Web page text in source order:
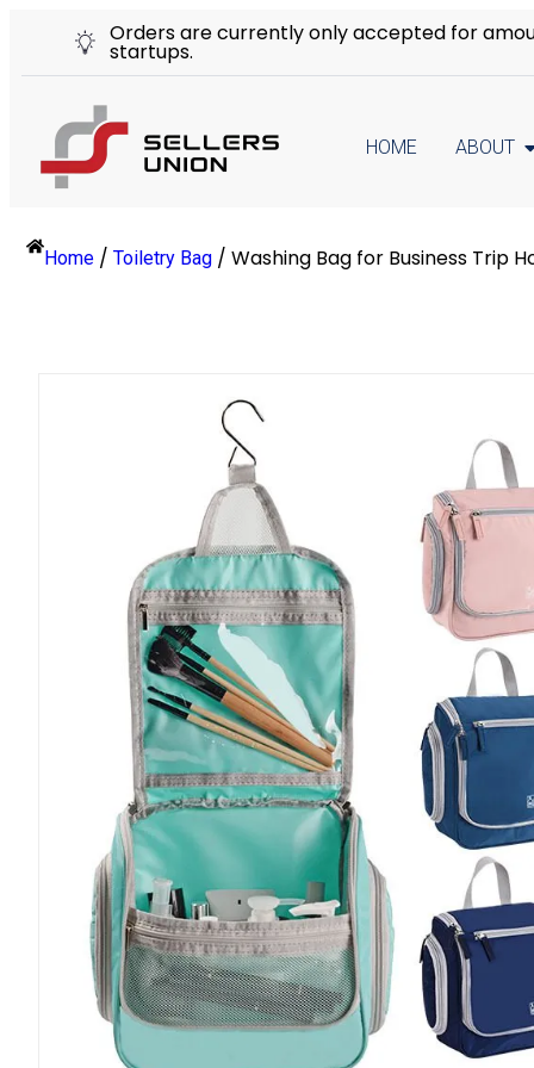
Orders are currently only accepted for
startups.
HOME ABOUT
Home / Toiletry Bag / Washing Bag for Business Trip